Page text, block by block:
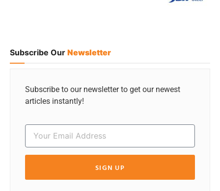
Subscribe Our Newsletter
Subscribe to our newsletter to get our newest
articles instantly!
SIGN UP